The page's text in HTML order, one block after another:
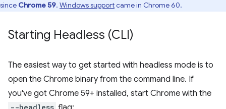
since Chrome 59. Windows supportcame in Chrome 60.
Starting Headless (CLI)
The easiest way to get started with headless mode is to
open the Chrome binary from the command line. If
you've got Chrome 59+ installed, start Chrome with the